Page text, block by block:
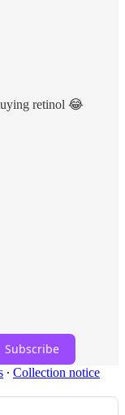
retinol 😂
Subscribe
∙ Collection notice